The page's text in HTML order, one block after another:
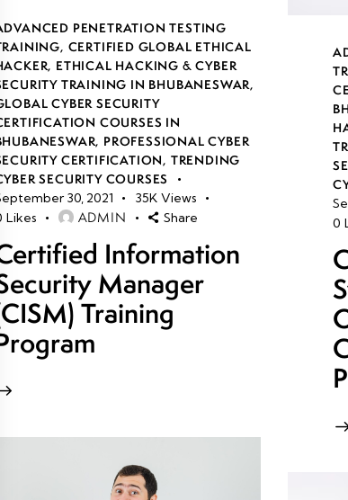
PENETRATION TESTING
, CERTIFIED GLOBAL ETHICAL
, ETHICAL HACKING & CYBER
TRAINING IN BHUBANESWAR,
CYBER SECURITY
COURSES IN
, PROFESSIONAL CYBER
CERTIFICATION, TRENDING
SECURITY COURSES
30, 2021
35K Views
Likes ADMIN Share
Information
Manager
Training
0